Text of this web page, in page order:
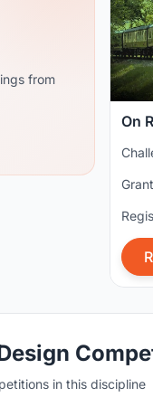
from
On
in this discipline